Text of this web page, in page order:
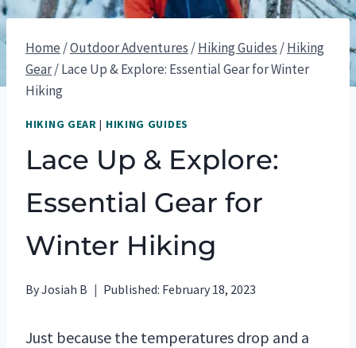
Home /Outdoor Adventures /Hiking Guides /Hiking
Gear/Lace Up & Explore: Essential Gear for Winter
Hiking
HIKING GEAR | HIKING GUIDES
Lace Up & Explore:
Essential Gear for
Winter Hiking
ByJosiah B Published: February 18, 2023
Just because the temperatures drop and a